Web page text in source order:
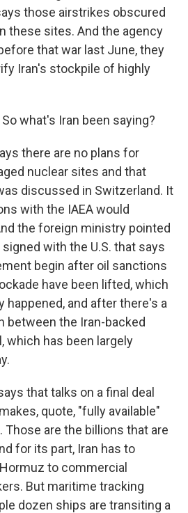
those airstrikes obscured
these sites. And the agency
that war last June, they
Iran's stockpile of highly
what's Iran been saying?
there are no plans for
nuclear sites and that
discussed in Switzerland. It
with the IAEA would
the foreign ministry pointed
with the U.S. that says
begin after oil sanctions
have been lifted, which
happened, and after there's a
between the Iran-backed
which has been largely
that talks on a final deal
quote, "fully available"
are the billions that are
for its part, Iran has to
to commercial
But maritime tracking
dozen ships are transiting a